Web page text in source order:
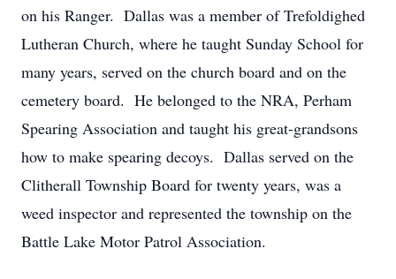
on his Ranger. Dallas was a member of Trefoldighed
Lutheran Church, where he taught Sunday School for
many years, served on the church board and on the
cemetery board. He belonged to the NRA, Perham
Spearing Association and taught his great-grandsons
how to make spearing decoys. Dallas served on the
Clitherall Township Board for twenty years, was a
weed inspector and represented the township on the
Battle Lake Motor Patrol Association.